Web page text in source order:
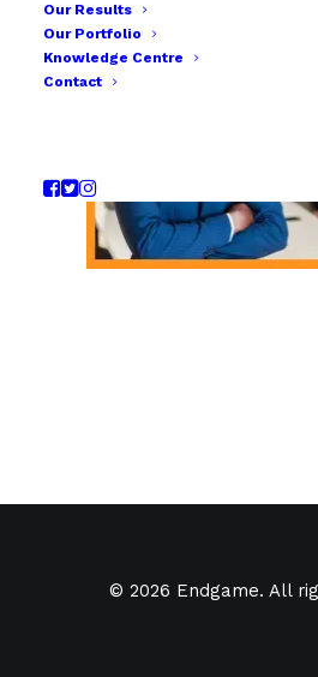
Our Results
Our Portfolio
Knowledge Centre
Contact
© 2026 Endgame. All